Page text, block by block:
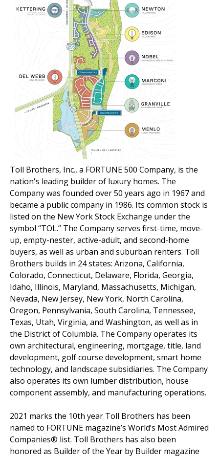
Toll Brothers, Inc., a FORTUNE 500 Company, is the
nation's leading builder of luxury homes. The
Company was founded over 50 years ago in 1967 and
became a public company in 1986. Its common stock is
listed on the New York Stock Exchange under the
symbol “TOL.” The Company serves first-time, move-
up, empty-nester, active-adult, and second-home
buyers, as well as urban and suburban renters. Toll
Brothers builds in 24 states: Arizona, California,
Colorado, Connecticut, Delaware, Florida, Georgia,
Idaho, Illinois, Maryland, Massachusetts, Michigan,
Nevada, New Jersey, New York, North Carolina,
Oregon, Pennsylvania, South Carolina, Tennessee,
Texas, Utah, Virginia, and Washington, as well as in
the District of Columbia. The Company operates its
own architectural, engineering, mortgage, title, land
development, golf course development, smart home
technology, and landscape subsidiaries. The Company
also operates its own lumber distribution, house
component assembly, and manufacturing operations.
2021 marks the 10th year Toll Brothers has been
named to FORTUNE magazine’s World’s Most Admired
Companies® list. Toll Brothers has also been
honored as Builder of the Year by Builder magazine